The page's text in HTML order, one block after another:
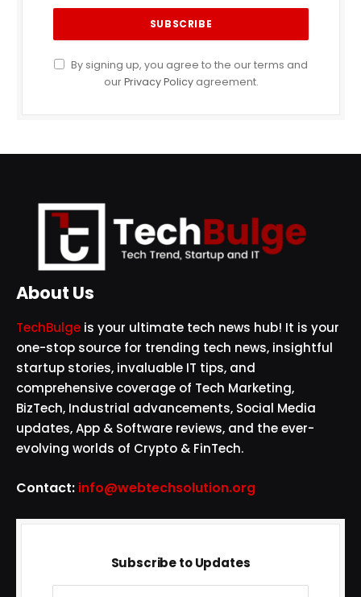
By signing up, you agree to the our terms and
ourPrivacy Policyagreement.
About Us
TechBulge is your ultimate tech news hub! It is your
one-stop source for trending tech news, insightful
startup stories, invaluable IT tips, and
comprehensive coverage of Tech Marketing,
BizTech, Industrial advancements, Social Media
updates, App & Software reviews, and the ever-
evolving worlds of Crypto & FinTech.
Contact: info@webtechsolution.org
Subscribe to Updates